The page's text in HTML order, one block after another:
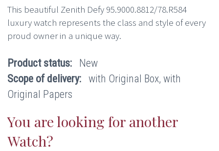
This beautiful Zenith Defy 95.9000.8812/78.R584
luxury watch represents the class and style of every
proud owner in a unique way.
Product status: New
Scope of delivery: with Original Box, with
Original Papers
You are looking for another
Watch?